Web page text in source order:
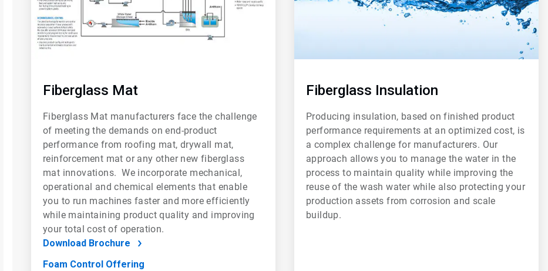
Fiberglass Mat
Fiberglass Mat manufacturers face the challenge
of meeting the demands on end-product
performance from roofing mat, drywall mat,
reinforcement mat or any other new fiberglass
mat innovations. We incorporate mechanical,
operational and chemical elements that enable
you to run machines faster and more efficiently
while maintaining product quality and improving
your total cost of operation.
Download Brochure
Foam Control Offering
Fiberglass Insulation
Producing insulation, based on finished product
performance requirements at an optimized cost, is
a complex challenge for manufacturers. Our
approach allows you to manage the water in the
process to maintain quality while improving the
reuse of the wash water while also protecting your
production assets from corrosion and scale
buildup.